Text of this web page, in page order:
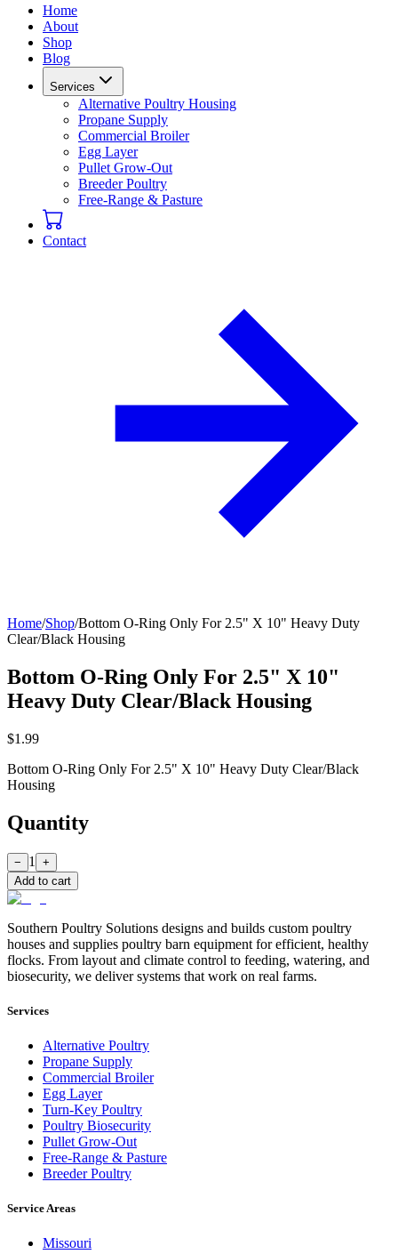
Home
About
Shop
Blog
Services
Alternative Poultry Housing
Propane Supply
Commercial Broiler
Egg Layer
Pullet Grow-Out
Breeder Poultry
Free-Range & Pasture
Contact
Home/Shop/Bottom O-Ring Only For 2.5" X 10" Heavy Duty
Clear/Black Housing
Bottom O-Ring Only For 2.5" X 10"
Heavy Duty Clear/Black Housing
$1.99
Bottom O-Ring Only For 2.5" X 10" Heavy Duty Clear/Black
Housing
Quantity
− 1
+
Add to cart
Southern Poultry Solutions designs and builds custom poultry
houses and supplies poultry barn equipment for efficient, healthy
flocks. From layout and climate control to feeding, watering, and
biosecurity, we deliver systems that work on real farms.
Services
Alternative Poultry
Propane Supply
Commercial Broiler
Egg Layer
Turn-Key Poultry
Poultry Biosecurity
Pullet Grow-Out
Free-Range & Pasture
Breeder Poultry
Service Areas
Missouri